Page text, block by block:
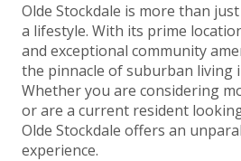
Olde Stockdale is more than
a lifestyle. With its prime
and exceptional community
the pinnacle of suburban living
Whether you are considering
or are a current resident
Olde Stockdale offers an
experience.